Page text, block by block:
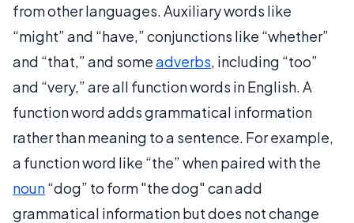
from other languages. Auxiliary words like
“might” and “have,” conjunctions like “whether”
and “that,” and someadverbs, including “too”
and “very,” are all function words in English. A
function word adds grammatical information
rather than meaning to a sentence. For example,
a function word like “the” when paired with the
noun“dog” to form "the dog" can add
grammatical information but does not change